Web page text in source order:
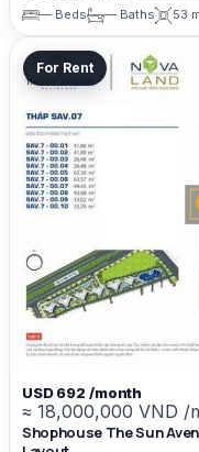
— Beds
— Baths 53
For Rent
USD 692 /month
≈ 18,000,000 VND /
Shophouse The Sun